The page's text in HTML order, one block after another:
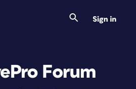
Sign in
Forum